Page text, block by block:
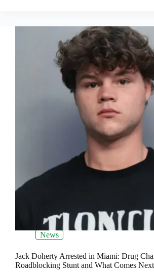
News
Jack Doherty Arrested in Miami: Drug
Roadblocking Stunt and What Comes Next